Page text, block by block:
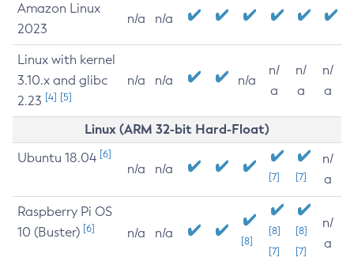
Amazon Linux
2023
n/a n/a
Linux with kernel
3.10.x and glibc
2.23 [4] [5]
n/a n/a n/a
n/
a
n/
a
n/
a
Linux (ARM 32-bit Hard-Float)
Ubuntu 18.04 [6]
n/a n/a
[7] [7]
n/
a
Raspberry Pi OS
10 (Buster) [6] n/a n/a
[8]
[8]
[7]
[8]
[7]
n/
a